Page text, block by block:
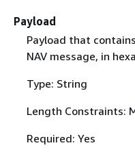
Payload
Payload that
NAV message, in
Type: String
Length Constraints:
Required: Yes